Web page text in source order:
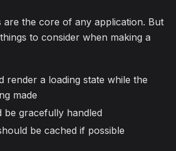
are the core of any application. But
to consider when making a
render a loading state while the
made
be gracefully handled
be cached if possible